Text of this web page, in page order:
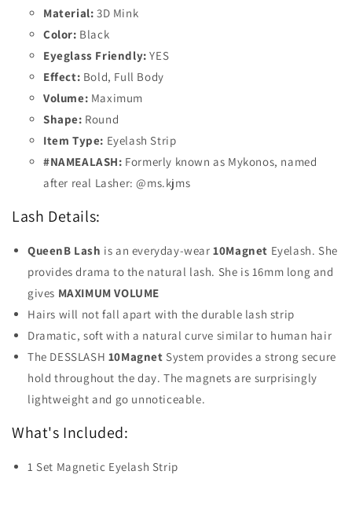
Material: 3D Mink
Color: Black
Eyeglass Friendly: YES
Effect: Bold, Full Body
Volume: Maximum
Shape: Round
Item Type: Eyelash Strip
#NAMEALASH: Formerly known as Mykonos, named
after real Lasher: @ms.kjms
Lash Details:
QueenB Lash is an everyday-wear10Magnet Eyelash. She
provides drama to the natural lash. She is 16mm long and
gives MAXIMUM VOLUME
Hairs will not fall apart with the durable lash strip
Dramatic, soft with a natural curve similar to human hair
The DESSLASH 10Magnet System provides a strong secure
hold throughout the day. The magnets are surprisingly
lightweight and go unnoticeable.
What's Included:
1 Set Magnetic Eyelash Strip